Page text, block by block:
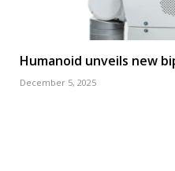
Humanoid unveils new
December 5, 2025